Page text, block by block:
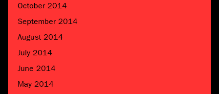
October 2014
September 2014
August 2014
July 2014
June 2014
May 2014